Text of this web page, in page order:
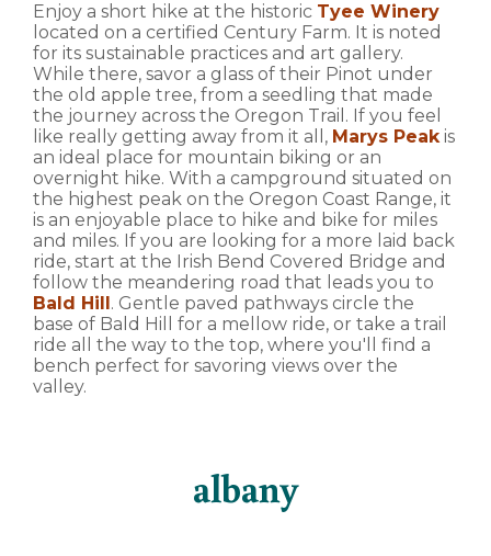
Enjoy a short hike at the historic Tyee Winery
located on a certified Century Farm. It is noted
for its sustainable practices and art gallery.
While there, savor a glass of their Pinot under
the old apple tree, from a seedling that made
the journey across the Oregon Trail. If you feel
like really getting away from it all, Marys Peakis
an ideal place for mountain biking or an
overnight hike. With a campground situated on
the highest peak on the Oregon Coast Range, it
is an enjoyable place to hike and bike for miles
and miles. If you are looking for a more laid back
ride, start at the Irish Bend Covered Bridge and
follow the meandering road that leads you to
Bald Hill . Gentle paved pathways circle the
base of Bald Hill for a mellow ride, or take a trail
ride all the way to the top, where you'll find a
bench perfect for savoring views over the
valley.
albany